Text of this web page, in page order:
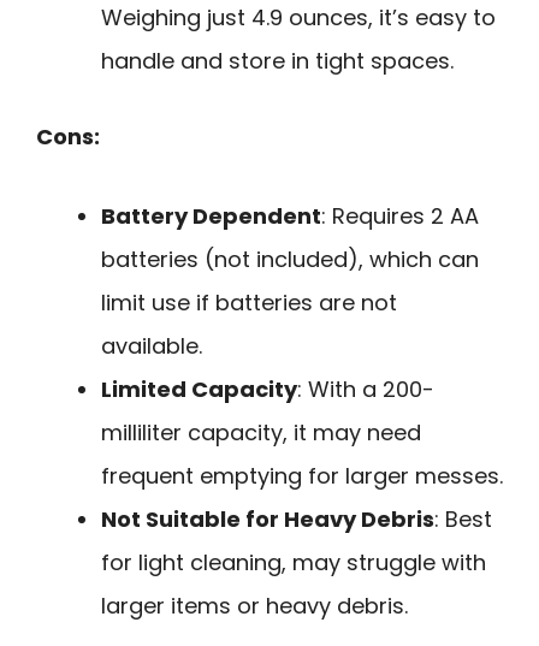
Weighing just 4.9 ounces, it’s easy to
handle and store in tight spaces.
Cons:
Battery Dependent: Requires 2 AA
batteries (not included), which can
limit use if batteries are not
available.
Limited Capacity: With a 200-
milliliter capacity, it may need
frequent emptying for larger messes.
Not Suitable for Heavy Debris: Best
for light cleaning, may struggle with
larger items or heavy debris.